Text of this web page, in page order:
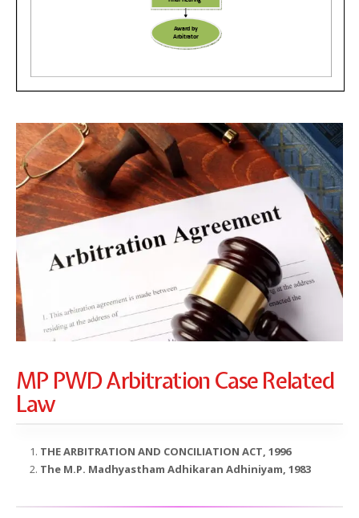
MP PWD Arbitration Case Related
Law
THE ARBITRATION AND CONCILIATION ACT, 1996
The M.P. Madhyastham Adhikaran Adhiniyam, 1983